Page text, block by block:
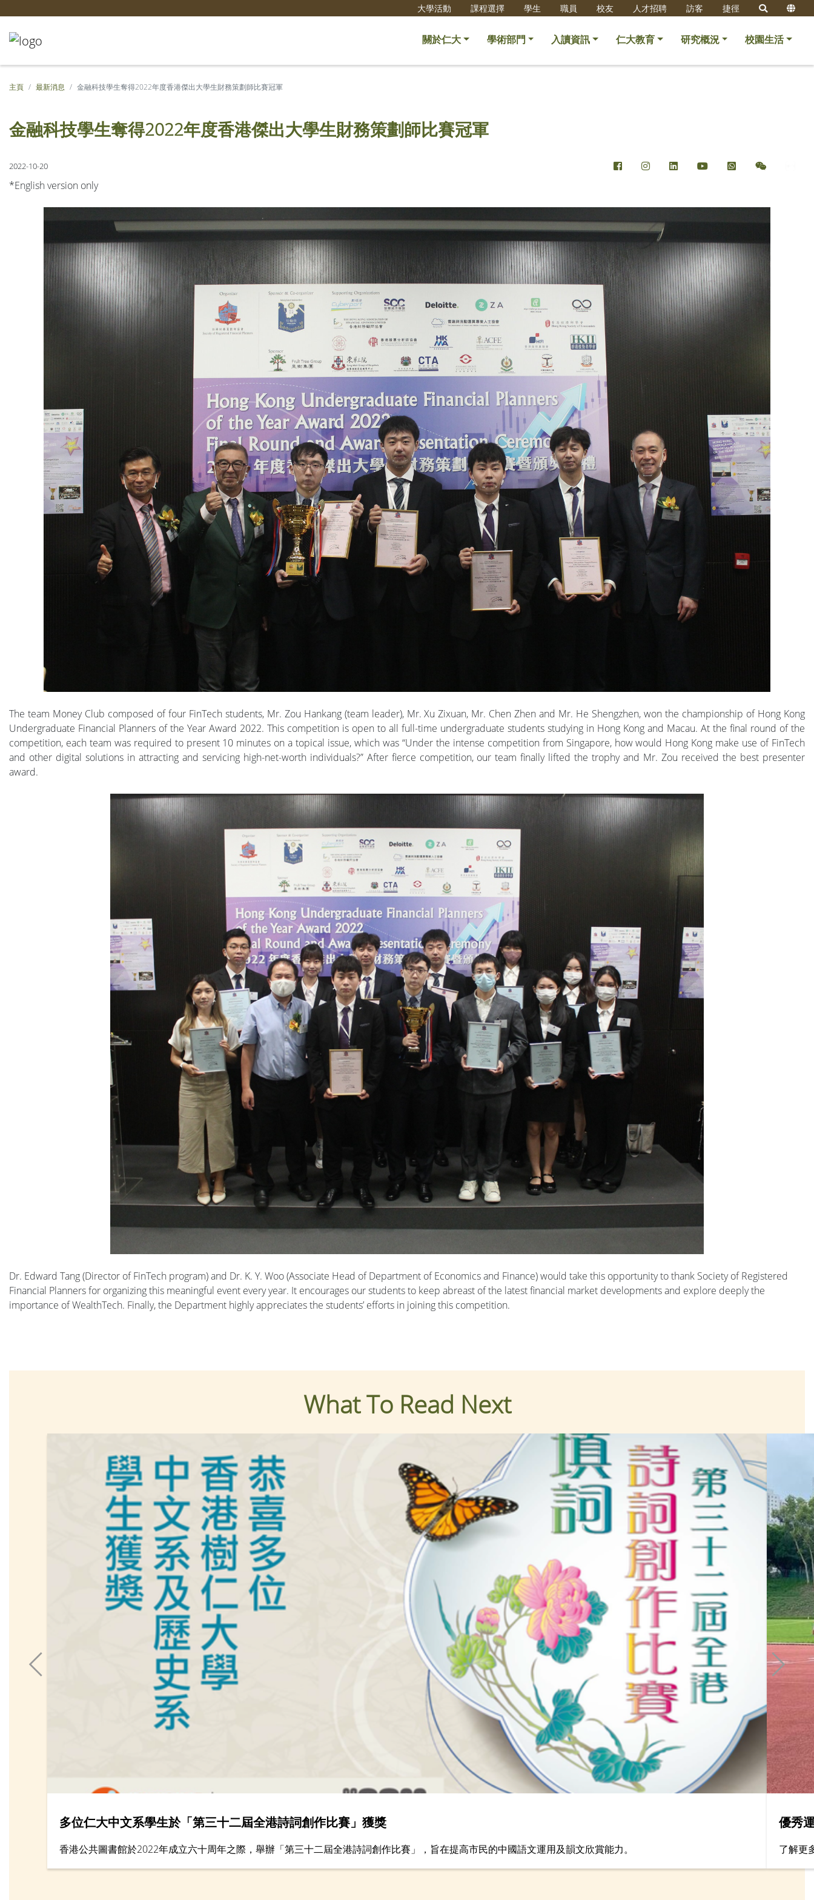
大學活動 課程選擇 學生 職員 校友 人才招聘 訪客 捷徑
關於仁大 學術部門 入讀資訊 仁大教育 研究概況 校園生活
主頁 最新消息 金融科技學生奪得2022年度香港傑出大學生財務策劃師比賽冠軍
金融科技學生奪得2022年度香港傑出大學生財務策劃師比賽冠軍
2022-10-20
*English version only
The team Money Club composed of four FinTech students, Mr. Zou Hankang (team leader), Mr. Xu Zixuan, Mr. Chen Zhen and Mr. He Shengzhen, won the championship of Hong Kong
Undergraduate Financial Planners of the Year Award 2022. This competition is open to all full-time undergraduate students studying in Hong Kong and Macau. At the final round of the
competition, each team was required to present 10 minutes on a topical issue, which was “Under the intense competition from Singapore, how would Hong Kong make use of FinTech
and other digital solutions in attracting and servicing high-net-worth individuals?” After fierce competition, our team finally lifted the trophy and Mr. Zou received the best presenter
award.
Dr. Edward Tang (Director of FinTech program) and Dr. K. Y. Woo (Associate Head of Department of Economics and Finance) would take this opportunity to thank Society of Registered
Financial Planners for organizing this meaningful event every year. It encourages our students to keep abreast of the latest financial market developments and explore deeply the
importance of WealthTech. Finally, the Department highly appreciates the students’ efforts in joining this competition.
What To Read Next
多位仁大中文系學生於「第三十二屆全港詩詞創作比賽」獲獎
香港公共圖書館於2022年成立六十周年之際，舉辦「第三十二屆全港詩詞創作比賽」，旨在提高市民的中國語文運用及韻文欣賞能力。
優秀
了解更